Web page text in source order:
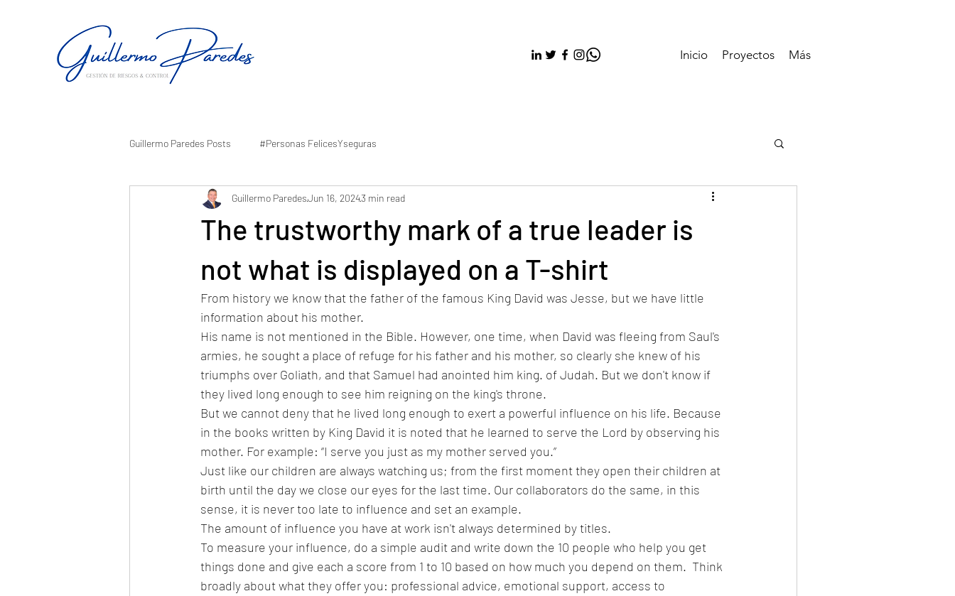
Inicio Proyectos Más
Guillermo Paredes Posts #Personas FelicesYseguras
The trustworthy mark of a true leader is
not what is displayed on a T-shirt
Guillermo ParedesJun 16, 20243 min read
From history we know that the father of the famous King David was Jesse, but we have little
information about his mother.
His name is not mentioned in the Bible. However, one time, when David was fleeing from Saul's
armies, he sought a place of refuge for his father and his mother, so clearly she knew of his
triumphs over Goliath, and that Samuel had anointed him king. of Judah. But we don't know if
they lived long enough to see him reigning on the king's throne.
But we cannot deny that he lived long enough to exert a powerful influence on his life. Because
in the books written by King David it is noted that he learned to serve the Lord by observing his
mother. For example: “I serve you just as my mother served you.”
Just like our children are always watching us; from the first moment they open their children at
birth until the day we close our eyes for the last time. Our collaborators do the same, in this
sense, it is never too late to influence and set an example.
The amount of influence you have at work isn't always determined by titles.
To measure your influence, do a simple audit and write down the 10 people who help you get
things done and give each a score from 1 to 10 based on how much you depend on them.  Think
broadly about what they offer you: professional advice, emotional support, access to